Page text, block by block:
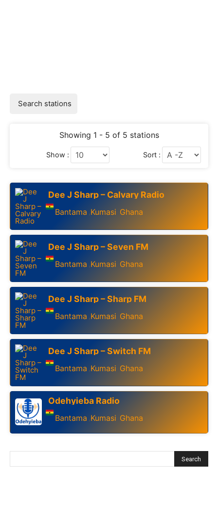
Search stations
Showing 1 - 5 of 5 stations
Show : Sort :
Dee J Sharp – Calvary Radio
Bantama ,Kumasi Ghana
Dee J Sharp – Seven FM
Bantama ,Kumasi Ghana
Dee J Sharp – Sharp FM
Bantama ,Kumasi Ghana
Dee J Sharp – Switch FM
Bantama ,Kumasi Ghana
Odehyieba Radio
Bantama ,Kumasi Ghana